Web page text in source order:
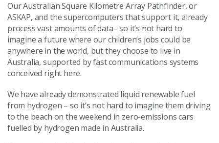
Our Australian Square Kilometre Array Pathfinder, or
ASKAP, and the supercomputers that support it, already
process vast amounts of data– so it’s not hard to
imagine a future where our children’s jobs could be
anywhere in the world, but they choose to live in
Australia, supported by fast communications systems
conceived right here.
We have already demonstrated liquid renewable fuel
from hydrogen – so it’s not hard to imagine them driving
to the beach on the weekend in zero-emissions cars
fuelled by hydrogen made in Australia.